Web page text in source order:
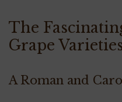
The
Grape
A Roman and